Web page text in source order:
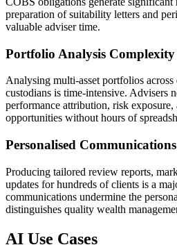
preparation of suitability letters and
valuable adviser time.
Portfolio Analysis Complexity
Analysing multi-asset portfolios
custodians is time-intensive. Advisers
performance attribution, risk exposure,
opportunities without hours of
Personalised
Producing tailored review reports,
updates for hundreds of clients is a
communications undermine the
distinguishes quality wealth
AI Use Cases